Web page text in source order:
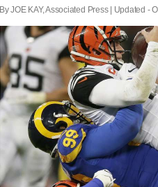
By JOE KAY, Associated Press | Updated -